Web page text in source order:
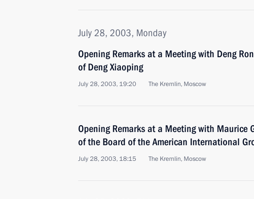
July 28, 2003, Monday
Opening Remarks at a Meeting with Deng
of Deng Xiaoping
July 28, 2003, 19:20 The Kremlin, Moscow
Opening Remarks at a Meeting with Maurice
of the Board of the American International
July 28, 2003, 18:15 The Kremlin, Moscow